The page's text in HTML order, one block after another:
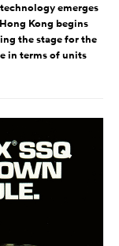
emerges
Kong begins
the stage for the
in terms of units